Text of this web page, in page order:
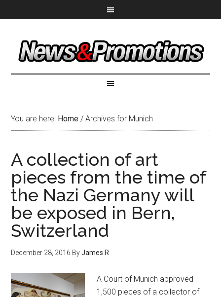
You are here: Home / Archives for Munich
A collection of art
pieces from the time of
the Nazi Germany will
be exposed in Bern,
Switzerland
December 28, 2016 ByJames R
A Court of Munich approved
1,500 pieces of a collector of